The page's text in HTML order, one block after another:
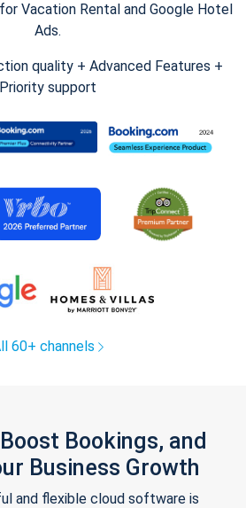
Vacation Rental and Google Hotel
Ads.
quality + Advanced Features +
Priority support
60+ channels
Bookings, and
Business Growth
and flexible cloud software is